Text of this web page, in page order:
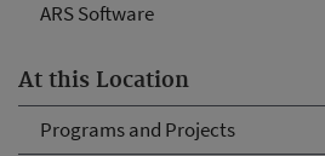
ARS Software
At this Location
Programs and Projects